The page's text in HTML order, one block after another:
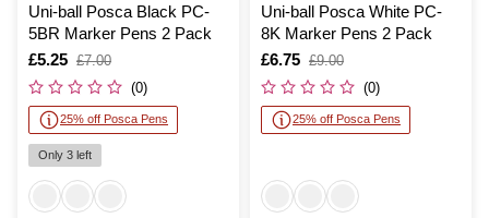
Uni-ball Posca Black PC-
5BR Marker Pens 2 Pack
Is
£5.25
,
was
£7.00
(0)
25% off Posca Pens
Only 3 left
Uni-ball Posca White PC-
8K Marker Pens 2 Pack
Is
£6.75
,
was
£9.00
(0)
25% off Posca Pens